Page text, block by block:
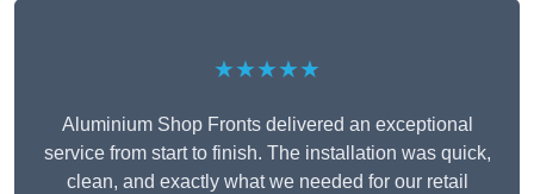
★★★★★
Aluminium Shop Fronts delivered an exceptional
service from start to finish. The installation was quick,
clean, and exactly what we needed for our retail